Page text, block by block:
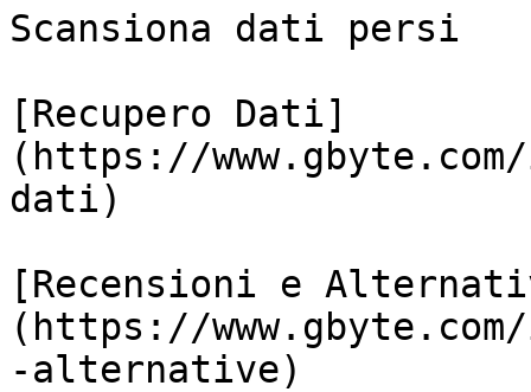
Scansiona dati persi
[Recupero Dati]
(https://
dati)
[Recensioni e
(https://
-alternative)